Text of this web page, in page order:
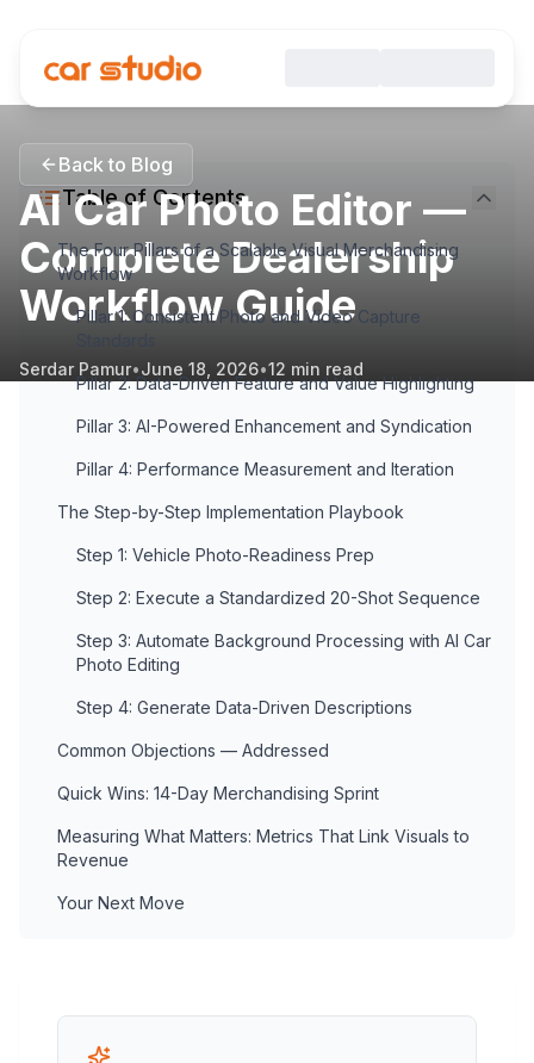
Back to Blog
AI Car Photo Editor —
Complete Dealership
Workflow Guide
Serdar Pamur•June 18, 2026•12 min read
Table of Contents
The Four Pillars of a Scalable Visual Merchandising
Workflow
Pillar 1: Consistent Photo and Video Capture
Pillar 2: Data-Driven Feature and Value Highlighting
Pillar 3: AI-Powered Enhancement and Syndication
Pillar 4: Performance Measurement and Iteration
The Step-by-Step Implementation Playbook
Step 1: Vehicle Photo-Readiness Prep
Step 2: Execute a Standardized 20-Shot Sequence
Step 3: Automate Background Processing with AI Car
Photo Editing
Step 4: Generate Data-Driven Descriptions
Common Objections — Addressed
Quick Wins: 14-Day Merchandising Sprint
Measuring What Matters: Metrics That Link Visuals to
Revenue
Your Next Move